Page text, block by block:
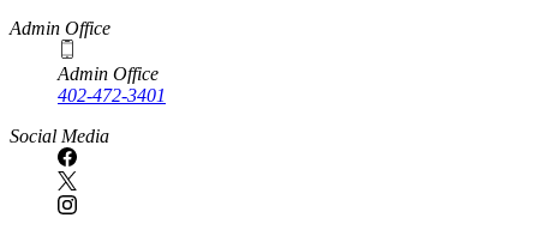
Admin Office
Admin Office
402-472-3401
Social Media